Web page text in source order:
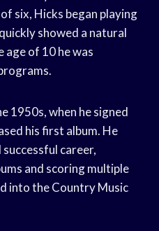
six, Hicks began playing
showed a natural
age of 10 he was
1950s, when he signed
his first album. He
career,
and scoring multiple
into the Country Music